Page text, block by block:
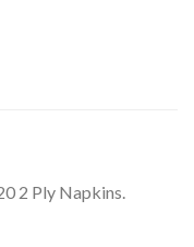
2 Ply Napkins.